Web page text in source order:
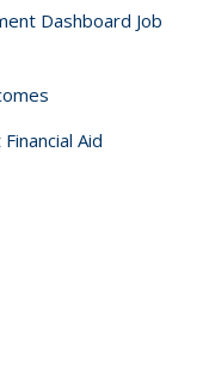
Dashboard Job
Aid